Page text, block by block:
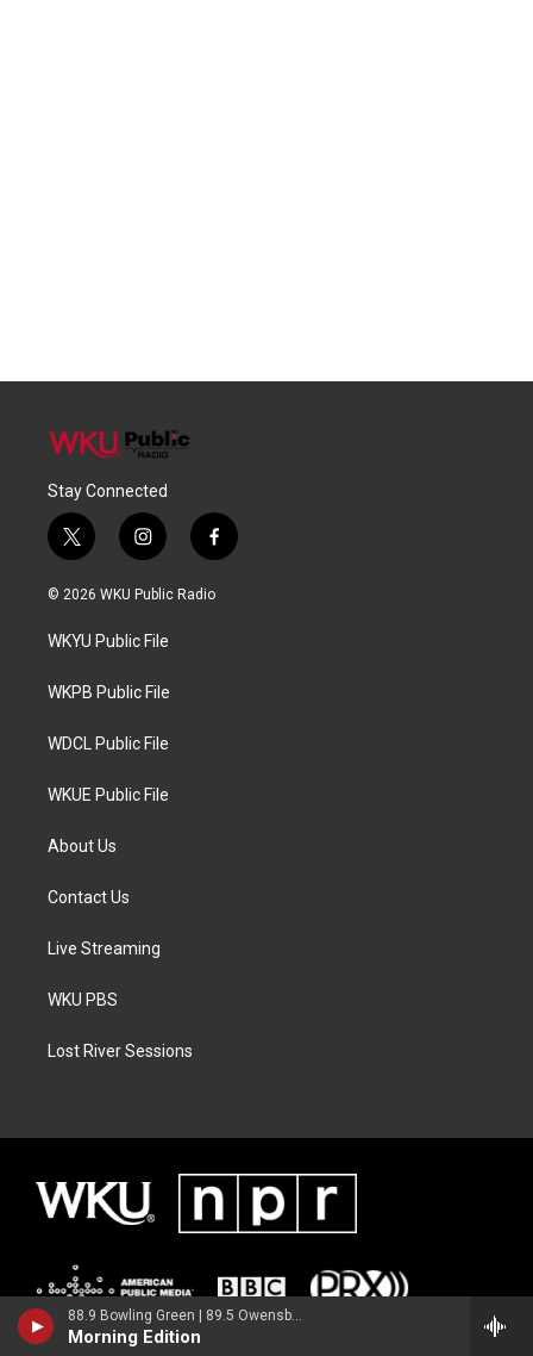
88.9 Bowling Green | 89.5 Owensboro | 89.7 Somerset | 90.9 Elizabethtown
Morning Edition
Stay Connected
t
w
i
t
e
i
n
s
a
g
a
f
a
c
© 2026 WKU Public Radio
WKYU Public File
WKPB Public File
WDCL Public File
WKUE Public File
About Us
Contact Us
Live Streaming
WKU PBS
Lost River Sessions